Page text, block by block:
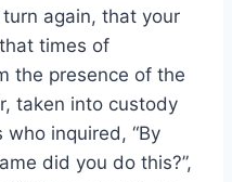
again, that your
times of
the presence of the
taken into custody
inquired, “By
did you do this?”,